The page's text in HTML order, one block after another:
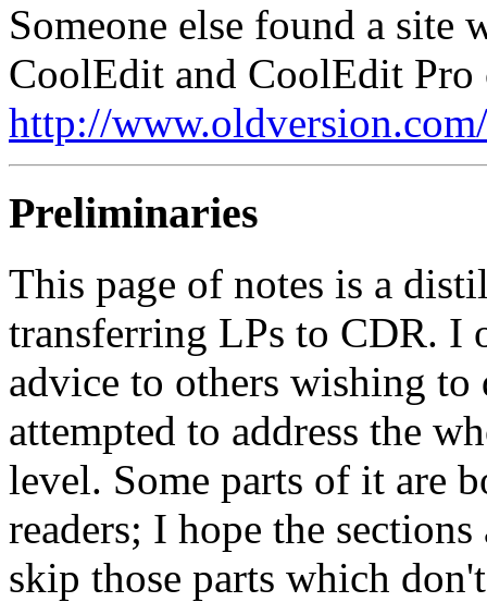
Someone else found a site
CoolEdit and CoolEdit Pro
http://
Preliminaries
This page of notes is a
transferring LPs to CDR. I
advice to others wishing to
attempted to address the
level. Some parts of it are
readers; I hope the
skip those parts which